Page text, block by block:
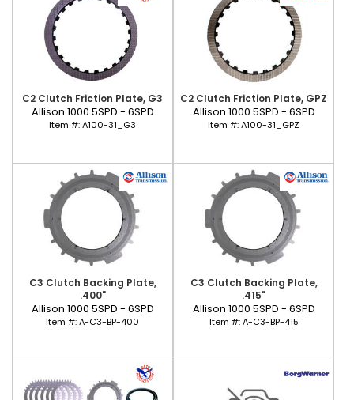
C2 Clutch Friction Plate, G3
Allison 1000 5SPD - 6SPD
Item #:A100-31_G3
C2 Clutch Friction Plate, GPZ
Allison 1000 5SPD - 6SPD
Item #:A100-31_GPZ
C3 Clutch Backing Plate,
.400"
Allison 1000 5SPD - 6SPD
Item #:A-C3-BP-400
C3 Clutch Backing Plate,
.415"
Allison 1000 5SPD - 6SPD
Item #:A-C3-BP-415